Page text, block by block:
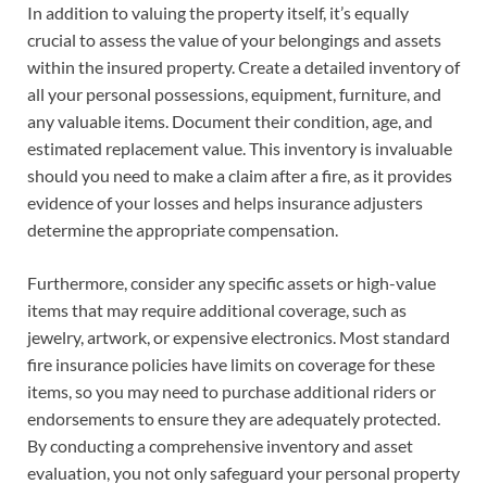
In addition to valuing the property itself, it’s equally
crucial to assess the value of your belongings and assets
within the insured property. Create a detailed inventory of
all your personal possessions, equipment, furniture, and
any valuable items. Document their condition, age, and
estimated replacement value. This inventory is invaluable
should you need to make a claim after a fire, as it provides
evidence of your losses and helps insurance adjusters
determine the appropriate compensation.
Furthermore, consider any specific assets or high-value
items that may require additional coverage, such as
jewelry, artwork, or expensive electronics. Most standard
fire insurance policies have limits on coverage for these
items, so you may need to purchase additional riders or
endorsements to ensure they are adequately protected.
By conducting a comprehensive inventory and asset
evaluation, you not only safeguard your personal property